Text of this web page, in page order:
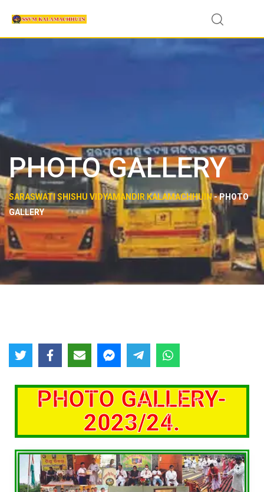
PHOTO GALLERY
SARASWATI SHISHU VIDYAMANDIR KALAMACHHUIN-PHOTO
GALLERY
PHOTO GALLERY-
2023/24.